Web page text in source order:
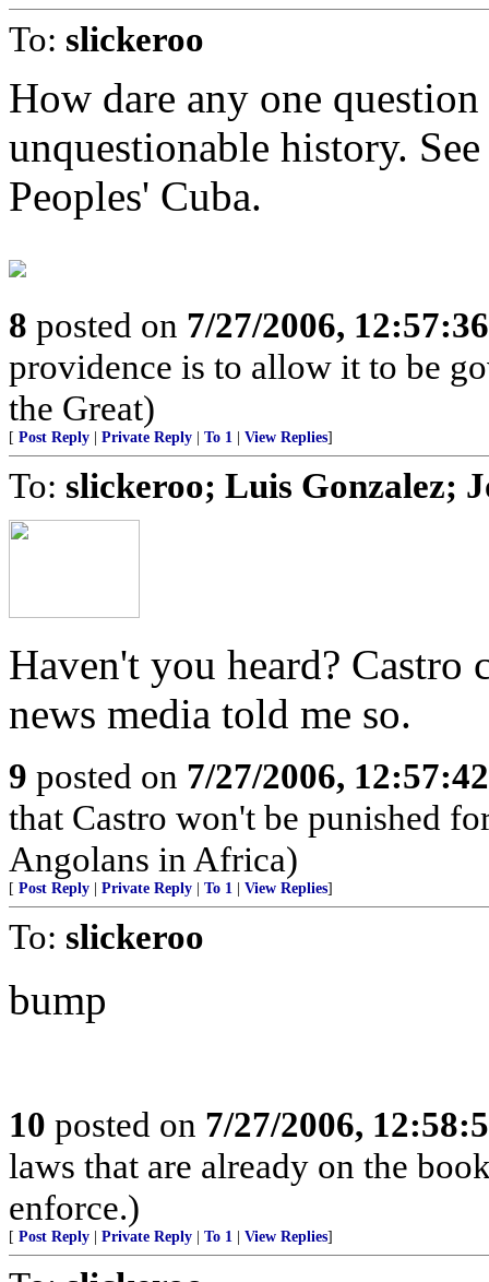
To: slickeroo
How dare any one
unquestionable history.
Peoples' Cuba.
8 posted on 7/27/2006,
providence is to allow it to be
the Great)
[ Post Reply Private Reply To 1 View Replies]
To: slickeroo; Luis Gonzalez;
Haven't you heard?
news media told me so.
9 posted on 7/27/2006,
that Castro won't be punished
Angolans in Africa)
[ Post Reply Private Reply To 1 View Replies]
To: slickeroo
bump
10 posted on 7/27/2006,
laws that are already on the
enforce.)
[ Post Reply Private Reply To 1 View Replies]